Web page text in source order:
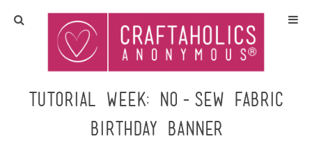
Home
Crafts
All Tutorials
Tutorial Week: No-Sew Fabric
Birthday Banner